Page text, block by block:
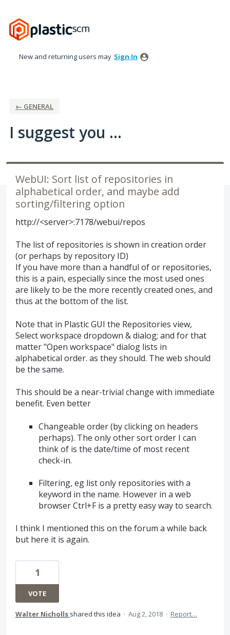
to
content
New and returning users may Sign In
← GENERAL
I suggest you ...
WebUI: Sort list of repositories in
alphabetical order, and maybe add
sorting/filtering option
http://<server>:7178/webui/repos
The list of repositories is shown in creation order
(or perhaps by repository ID)
If you have more than a handful of or repositories,
this is a pain, especially since the most used ones
are likely to be the more recently created ones, and
thus at the bottom of the list.
Note that in Plastic GUI the Repositories view,
Select workspace dropdown & dialog; and for that
matter "Open workspace" dialog lists in
alphabetical order. as they should. The web should
be the same.
This should be a near-trivial change with immediate
benefit. Even better
Changeable order (by clicking on headers
perhaps). The only other sort order I can
think of is the date/time of most recent
check-in.
Filtering, eg list only repositories with a
keyword in the name. However in a web
browser Ctrl+F is a pretty easy way to search.
I think I mentioned this on the forum a while back
but here it is again.
1
VOTE
Walter Nicholls shared this idea · Aug 2, 2018 · Report…